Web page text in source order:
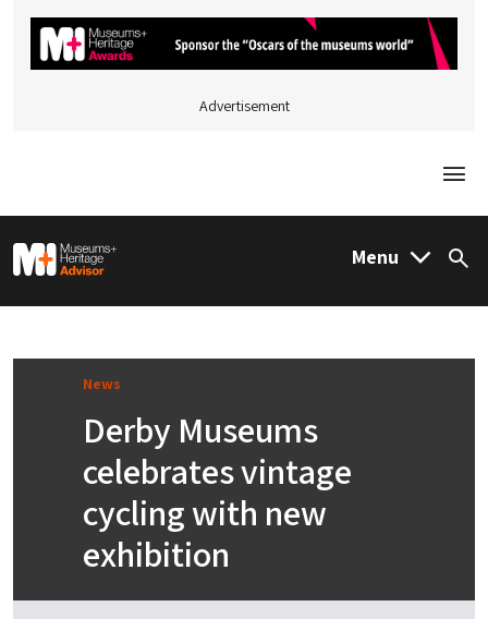
Advertisement
M&H Advisor Home Menu
News
Derby Museums
celebrates vintage
cycling with new
exhibition